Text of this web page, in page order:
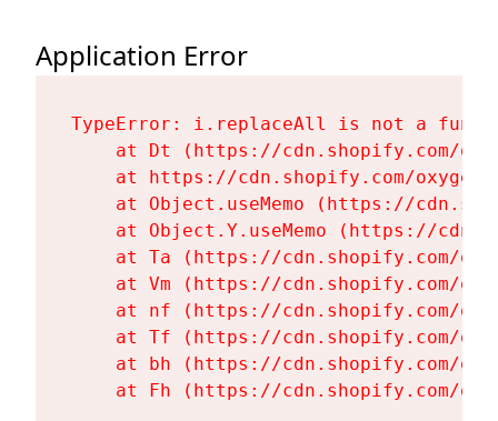
Application Error
TypeError: i.replaceAll is not a
at Dt (https://cdn.shopify.com/
at https://cdn.shopify.com/
at Object.useMemo (https://
at Object.Y.useMemo (https://
at Ta (https://cdn.shopify.com/
at Vm (https://cdn.shopify.com/
at nf (https://cdn.shopify.com/
at Tf (https://cdn.shopify.com/
at bh (https://cdn.shopify.com/
at Fh (https://cdn.shopify.com/